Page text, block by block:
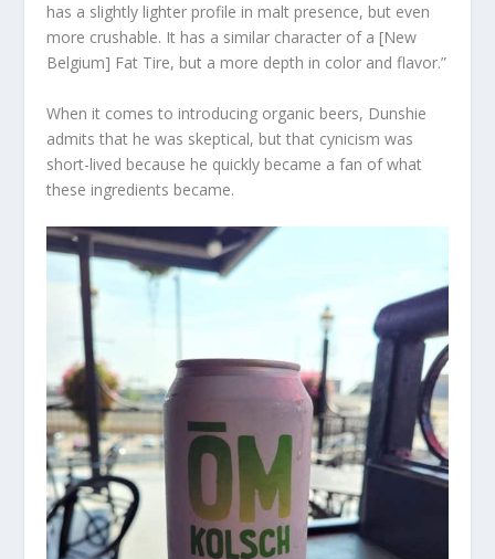
has a slightly lighter profile in malt presence, but even
more crushable. It has a similar character of a [New
Belgium] Fat Tire, but a more depth in color and flavor.”
When it comes to introducing organic beers, Dunshie
admits that he was skeptical, but that cynicism was
short-lived because he quickly became a fan of what
these ingredients became.